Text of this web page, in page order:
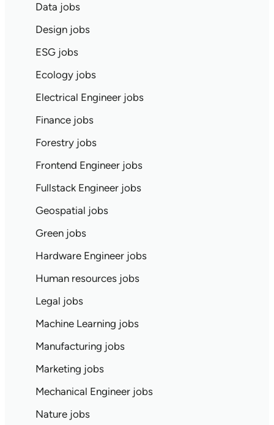
Data jobs
Design jobs
ESG jobs
Ecology jobs
Electrical Engineer jobs
Finance jobs
Forestry jobs
Frontend Engineer jobs
Fullstack Engineer jobs
Geospatial jobs
Green jobs
Hardware Engineer jobs
Human resources jobs
Legal jobs
Machine Learning jobs
Manufacturing jobs
Marketing jobs
Mechanical Engineer jobs
Nature jobs